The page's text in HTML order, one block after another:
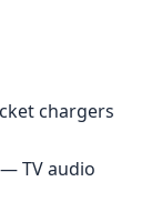
chargers
— TV audio